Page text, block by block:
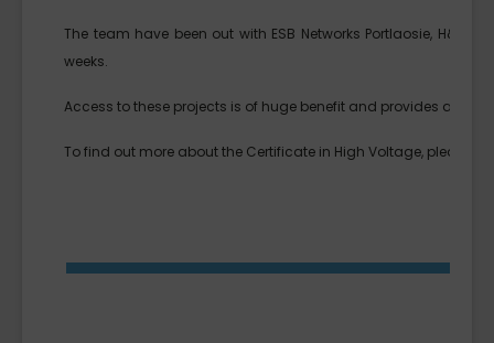
The team have been out with ESB Networks Portlaosie,
weeks.
Access to these projects is of huge benefit and provides a real
To find out more about the Certificate in High Voltage, please